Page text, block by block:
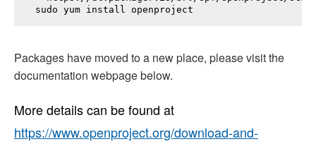
sudo yum install openproject
Packages have moved to a new place, please visit the
documentation webpage below.
More details can be found at
https://www.openproject.org/download-and-